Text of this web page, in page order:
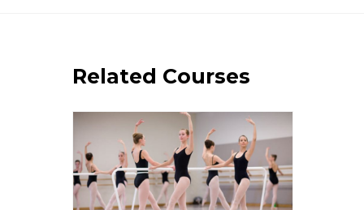
Related Courses